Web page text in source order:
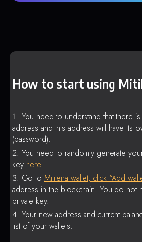
How to start using
You need to understand that there
address and this address will have its
(password).
You need to randomly generate
key here.
Go to Mitilena wallet, click “Add
address in the blockchain. You do not
private key.
Your new address and current
list of your wallets.